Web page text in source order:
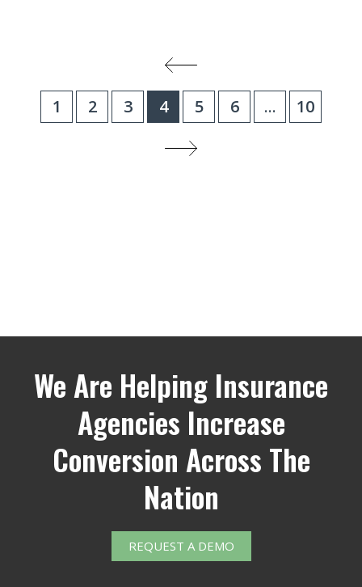
1 2 3 4 5 6 ... 10
We Are Helping Insurance
Agencies Increase
Conversion Across The
Nation
REQUEST A DEMO